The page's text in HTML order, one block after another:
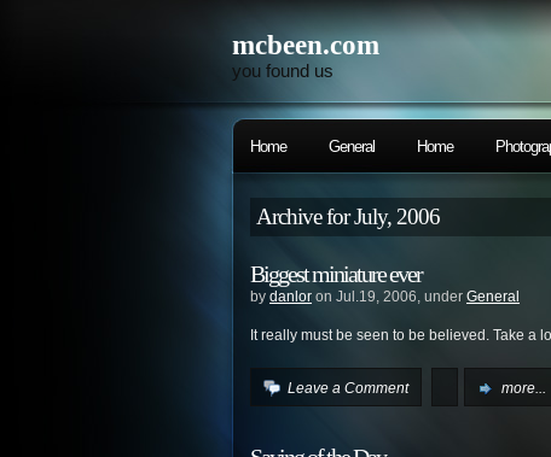
mcbeen.com
you found us
Home General Home
Archive for July, 2006
Biggest miniature ever
by danlor on Jul.19, 2006, under General
It really must be seen to be believed. Take a
Leave a Comment more...